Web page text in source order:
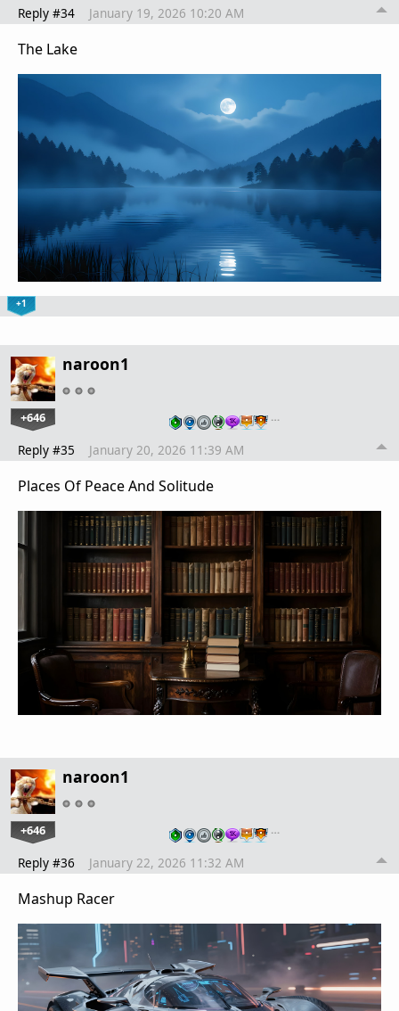
Reply #34 January 19, 2026 10:20 AM
The Lake
+1
naroon1
+646 …
Reply #35 January 20, 2026 11:39 AM
Places Of Peace And Solitude
naroon1
+646 …
Reply #36 January 22, 2026 11:32 AM
Mashup Racer